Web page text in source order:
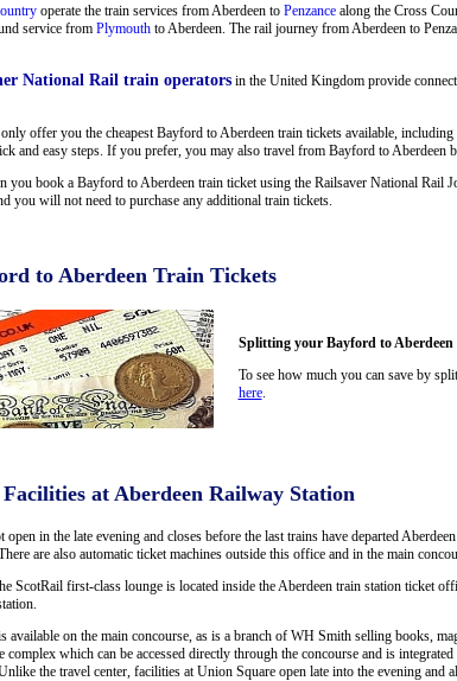
operate the train services from Aberdeen to Penzancealong the Cross
service from Plymouthto Aberdeen. The rail journey from Aberdeen to
National Rail train operatorsin the United Kingdom provide
offer you the cheapest Bayford to Aberdeen train tickets available,
and easy steps. If you prefer, you may also travel from Bayford to Aberdeen
you book a Bayford to Aberdeen train ticket using the Railsaver National Rail
you will not need to purchase any additional train tickets.
to Aberdeen Train Tickets
Splitting your Bayford to
To see how much you can save by
here.
Facilities at Aberdeen Railway Station
in the late evening and closes before the last trains have departed
are also automatic ticket machines outside this office and in the main
ScotRail first-class lounge is located inside the Aberdeen train station ticket
available on the main concourse, as is a branch of WH Smith selling books,
complex which can be accessed directly through the concourse and is
the travel center, facilities at Union Square open late into the evening